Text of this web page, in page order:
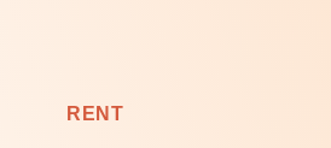
RENT